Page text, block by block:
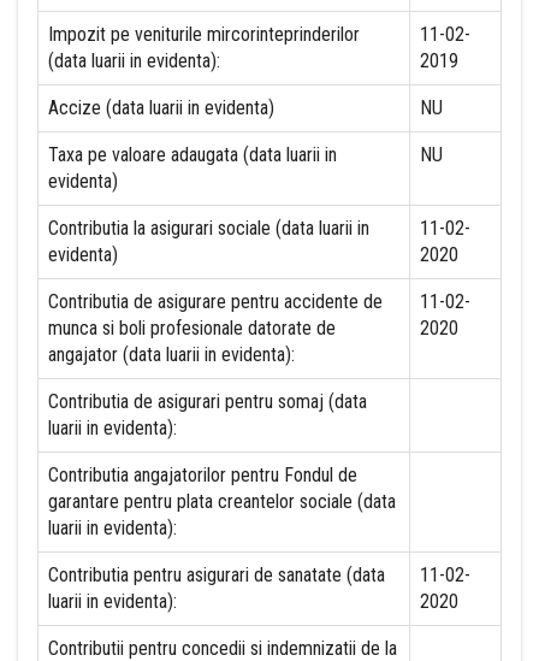
Impozit pe veniturile mircorinteprinderilor
(data luarii in evidenta):
11-02-
2019
Accize (data luarii in evidenta) NU
Taxa pe valoare adaugata (data luarii in
evidenta)
NU
Contributia la asigurari sociale (data luarii in
evidenta)
11-02-
2020
Contributia de asigurare pentru accidente de
munca si boli profesionale datorate de
angajator (data luarii in evidenta):
11-02-
2020
Contributia de asigurari pentru somaj (data
luarii in evidenta):
Contributia angajatorilor pentru Fondul de
garantare pentru plata creantelor sociale (data
luarii in evidenta):
Contributia pentru asigurari de sanatate (data
luarii in evidenta):
11-02-
2020
Contributii pentru concedii si indemnizatii de la